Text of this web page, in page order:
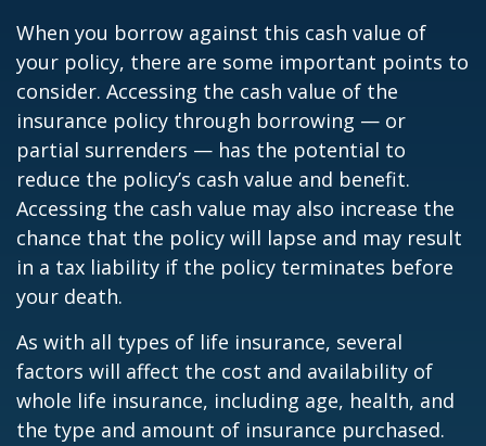
When you borrow against this cash value of
your policy, there are some important points to
consider. Accessing the cash value of the
insurance policy through borrowing — or
partial surrenders — has the potential to
reduce the policy’s cash value and benefit.
Accessing the cash value may also increase the
chance that the policy will lapse and may result
in a tax liability if the policy terminates before
your death.
As with all types of life insurance, several
factors will affect the cost and availability of
whole life insurance, including age, health, and
the type and amount of insurance purchased.